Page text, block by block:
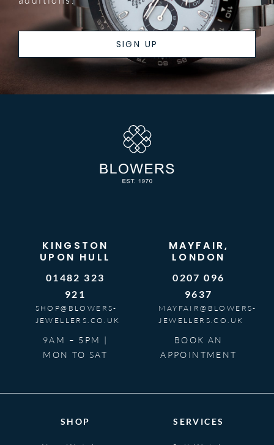
SIGN UP
KINGSTON
UPON HULL
01482 323
921
SHOP@BLOWERS-
JEWELLERS.CO.UK
9AM – 5PM |
MON TO SAT
MAYFAIR,
LONDON
0207 096
9637
MAYFAIR@BLOWERS-
JEWELLERS.CO.UK
BOOK AN
APPOINTMENT
SHOP SERVICES